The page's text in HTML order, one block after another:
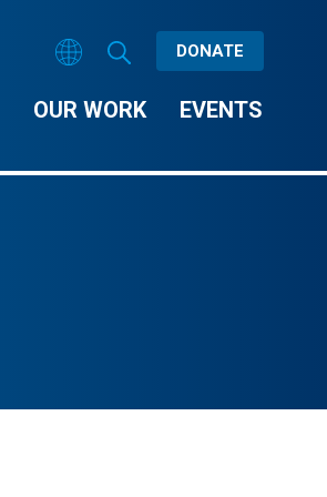
DONATE
OUR WORK EVENTS